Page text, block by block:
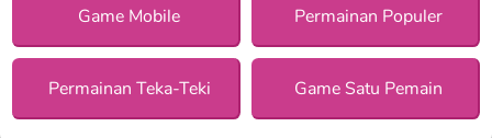
Game Mobile Permainan Populer
Permainan Teka-Teki Game Satu Pemain